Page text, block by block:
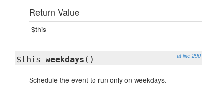
Return Value
$this
at line 290
$this weekdays ()
Schedule the event to run only on weekdays.